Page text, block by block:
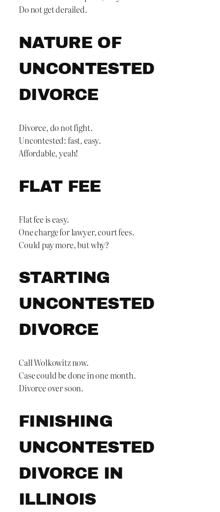
Do not get derailed.
NATURE OF
UNCONTESTED
DIVORCE
Divorce, do not fight.
Uncontested: fast, easy.
Affordable, yeah!
FLAT FEE
Flat fee is easy.
One charge for lawyer, court fees.
Could pay more, but why?
STARTING
UNCONTESTED
DIVORCE
Call Wolkowitz now.
Case could be done in one month.
Divorce over soon.
FINISHING
UNCONTESTED
DIVORCE IN
ILLINOIS